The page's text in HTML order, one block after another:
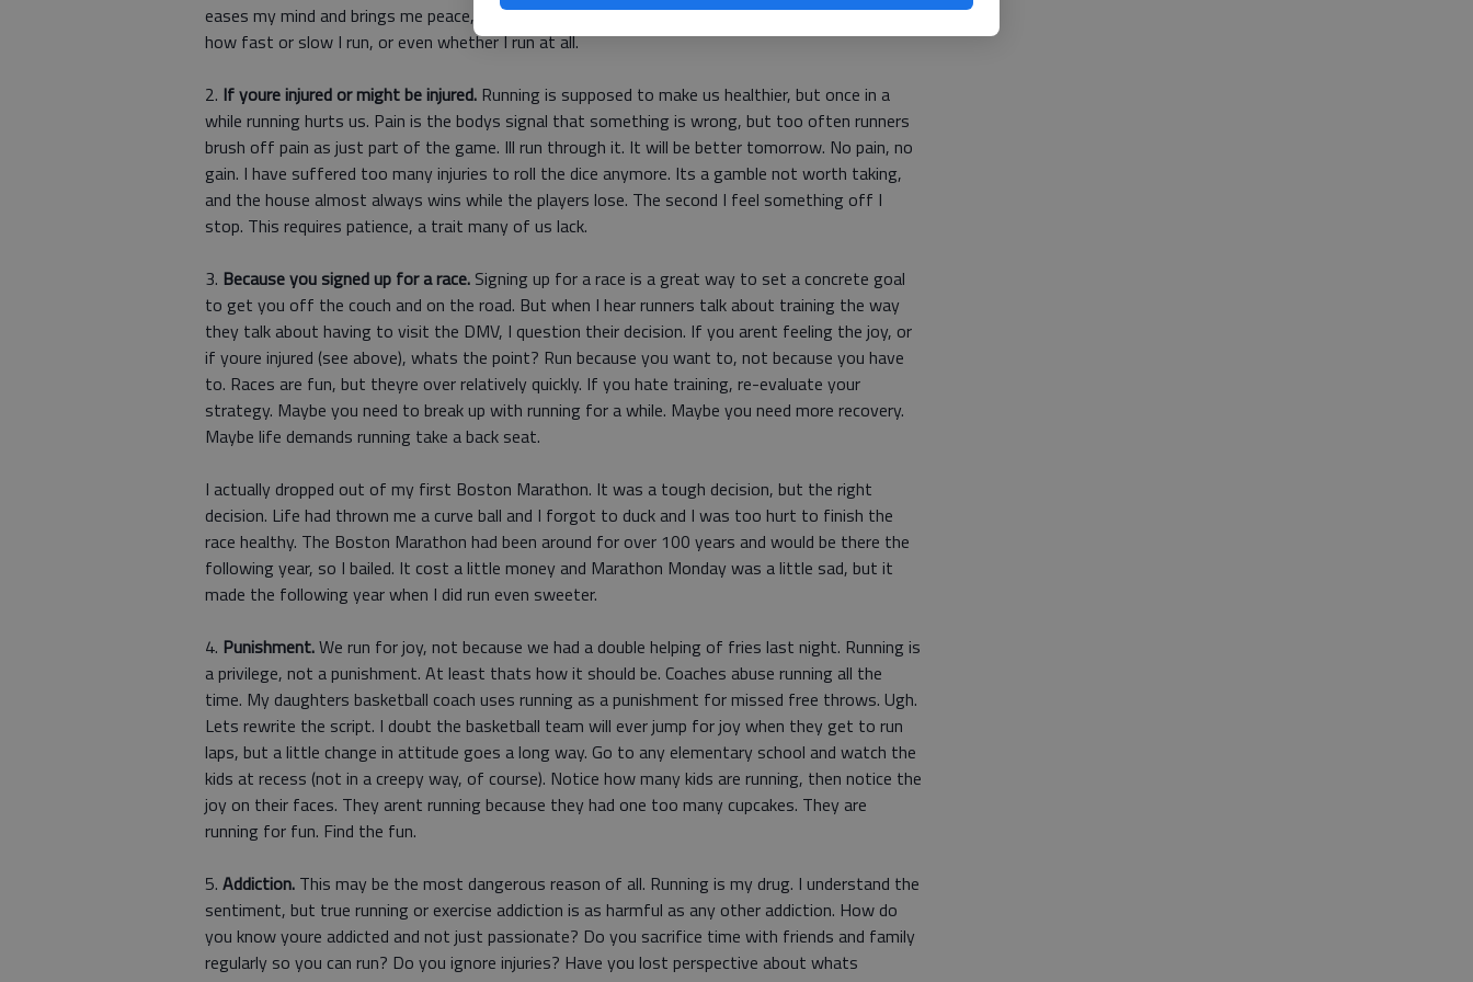
eases my mind and brings me peace, but it is not me. I am valuable to my loved ones no matter
how fast or slow I run, or even whether I run at all.
2. If youre injured or might be injured. Running is supposed to make us healthier, but once in a
while running hurts us. Pain is the bodys signal that something is wrong, but too often runners
brush off pain as just part of the game. Ill run through it. It will be better tomorrow. No pain, no
gain. I have suffered too many injuries to roll the dice anymore. Its a gamble not worth taking,
and the house almost always wins while the players lose. The second I feel something off I
stop. This requires patience, a trait many of us lack.
3. Because you signed up for a race. Signing up for a race is a great way to set a concrete goal
to get you off the couch and on the road. But when I hear runners talk about training the way
they talk about having to visit the DMV, I question their decision. If you arent feeling the joy, or
if youre injured (see above), whats the point? Run because you want to, not because you have
to. Races are fun, but theyre over relatively quickly. If you hate training, re-evaluate your
strategy. Maybe you need to break up with running for a while. Maybe you need more recovery.
Maybe life demands running take a back seat.
I actually dropped out of my first Boston Marathon. It was a tough decision, but the right
decision. Life had thrown me a curve ball and I forgot to duck and I was too hurt to finish the
race healthy. The Boston Marathon had been around for over 100 years and would be there the
following year, so I bailed. It cost a little money and Marathon Monday was a little sad, but it
made the following year when I did run even sweeter.
4. Punishment.We run for joy, not because we had a double helping of fries last night. Running is
a privilege, not a punishment. At least thats how it should be. Coaches abuse running all the
time. My daughters basketball coach uses running as a punishment for missed free throws. Ugh.
Lets rewrite the script. I doubt the basketball team will ever jump for joy when they get to run
laps, but a little change in attitude goes a long way. Go to any elementary school and watch the
kids at recess (not in a creepy way, of course). Notice how many kids are running, then notice the
joy on their faces. They arent running because they had one too many cupcakes. They are
running for fun. Find the fun.
5. Addiction. This may be the most dangerous reason of all. Running is my drug. I understand the
sentiment, but true running or exercise addiction is as harmful as any other addiction. How do
you know youre addicted and not just passionate? Do you sacrifice time with friends and family
regularly so you can run? Do you ignore injuries? Have you lost perspective about whats